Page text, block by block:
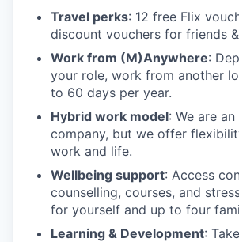
Travel perks: 12 free Flix
discount vouchers for friends
Work from (M)Anywhere:
your role, work from another
to 60 days per year.
Hybrid work model: We are
company, but we offer
work and life.
Wellbeing support: Access
counselling, courses, and
for yourself and up to four
Learning & Development: